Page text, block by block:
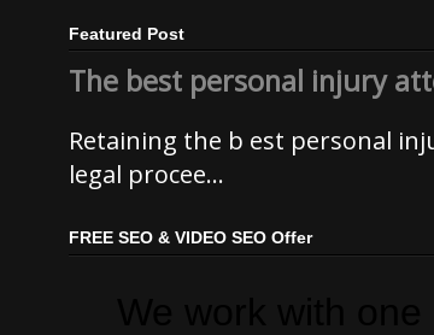
Featured Post
The best personal injury
Retaining the b est personal
legal procee...
FREE SEO & VIDEO SEO Offer